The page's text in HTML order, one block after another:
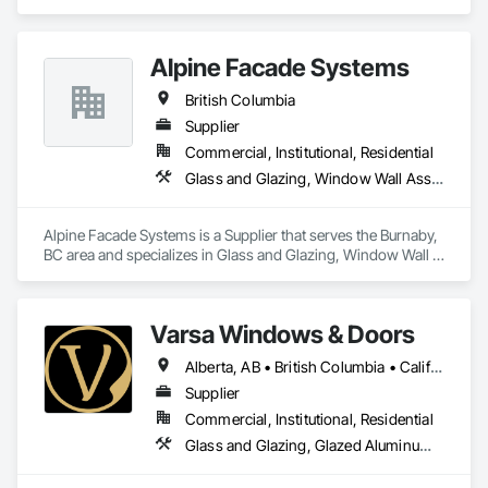
Alpine Facade Systems
British Columbia
Supplier
Commercial, Institutional, Residential
Glass and Glazing, Window Wall Assemblies, Windows
Alpine Facade Systems is a Supplier that serves the Burnaby,
BC area and specializes in Glass and Glazing, Window Wall
Varsa Windows & Doors
Alberta, AB • British Columbia • California • Ontario • Washington
Supplier
Commercial, Institutional, Residential
Glass and Glazing, Glazed Aluminum Curtain Walls, Glazing Accessories, Windows